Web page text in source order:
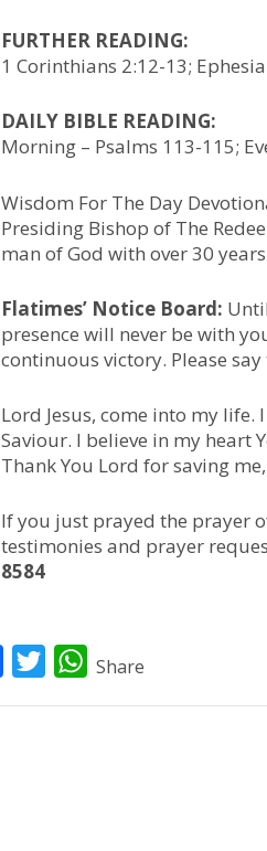
FURTHER READING:
1 Corinthians 2:12-13;
DAILY BIBLE READING:
Morning – Psalms 113-115;
Wisdom For The Day
Presiding Bishop of The
man of God with over 30
Flatimes’ Notice Board:
presence will never be with
continuous victory. Please
Lord Jesus, come into my life.
Saviour. I believe in my heart
Thank You Lord for saving me,
If you just prayed the prayer
testimonies and prayer
8584
W
Share